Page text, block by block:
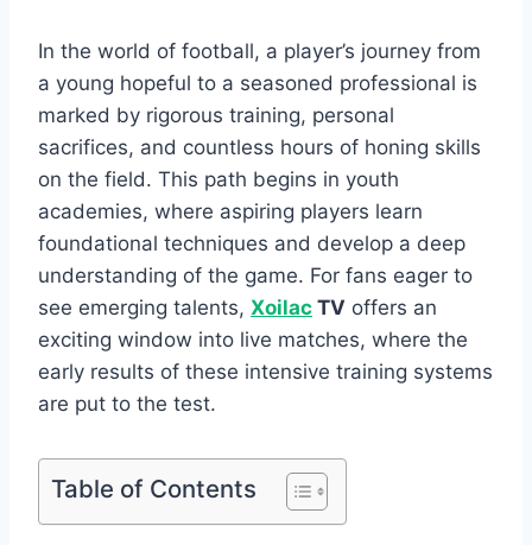
In the world of football, a player’s journey from
a young hopeful to a seasoned professional is
marked by rigorous training, personal
sacrifices, and countless hours of honing skills
on the field. This path begins in youth
academies, where aspiring players learn
foundational techniques and develop a deep
understanding of the game. For fans eager to
see emerging talents, Xoilac TV offers an
exciting window into live matches, where the
early results of these intensive training systems
are put to the test.
Table of Contents